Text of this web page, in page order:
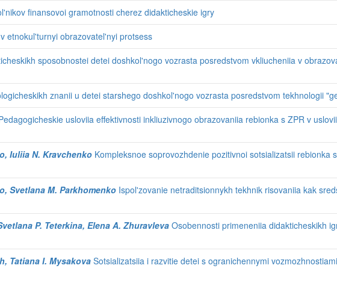
finansovoi gramotnosti cherez didakticheskie igry
etnokul'turnyi obrazovatel'nyi protsess
sposobnostei detei doshkol'nogo vozrasta posredstvom vkliucheniia v
znanii u detei starshego doshkol'nogo vozrasta posredstvom tekhnologii
usloviia effektivnosti inkliuzivnogo obrazovaniia rebionka s ZPR v
Iuliia N. Kravchenko Kompleksnoe soprovozhdenie pozitivnoi sotsializatsii
Svetlana M. Parkhomenko Ispol'zovanie netraditsionnykh tekhnik risovaniia kak
P. Teterkina, Elena A. Zhuravleva Osobennosti primeneniia didakticheskikh
Tatiana I. Mysakova Sotsializatsiia i razvitie detei s ogranichennymi